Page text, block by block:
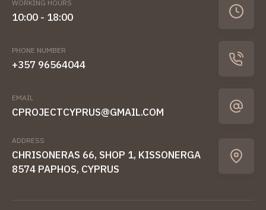
WORKING HOURS
10:00 - 18:00
PHONE NUMBER
+357 96564044
EMAIL
CPROJECTCYPRUS@GMAIL.COM
ADDRESS
CHRISONERAS 66, SHOP 1, KISSONERGA
8574 PAPHOS, CYPRUS